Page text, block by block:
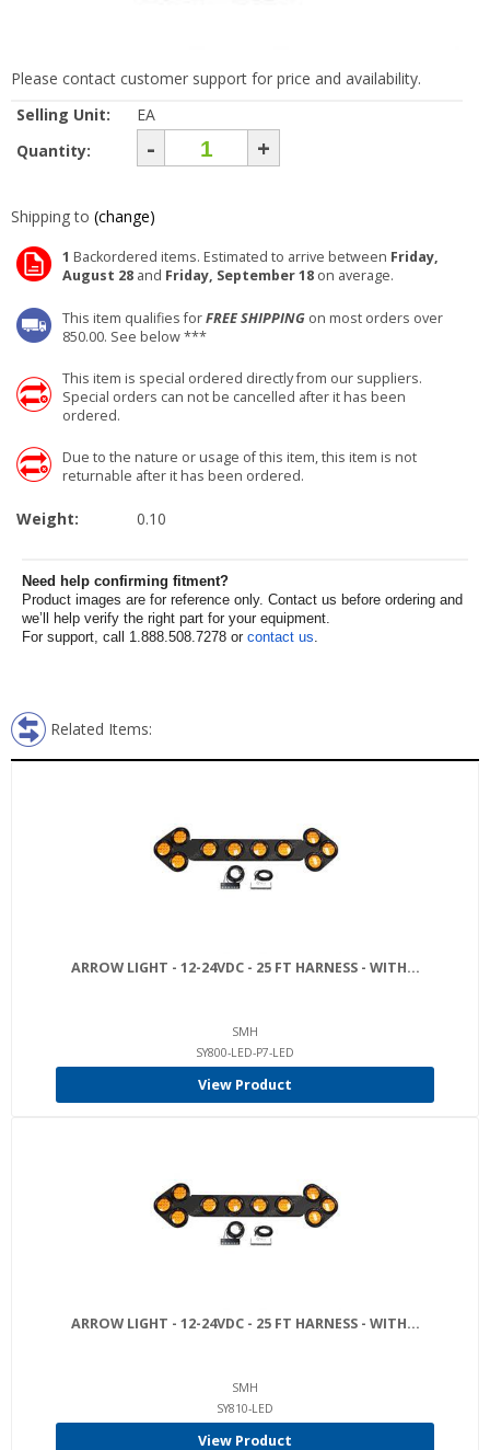
Please contact customer support for price and availability.
Selling Unit:
EA
Quantity:
- +
Shipping to (change)
1 Backordered items. Estimated to arrive between Friday,
August 28 and Friday, September 18 on average.
This item qualifies forFREE SHIPPING on most orders over
850.00. See below ***
This item is special ordered directly from our suppliers.
Special orders can not be cancelled after it has been
ordered.
Due to the nature or usage of this item, this item is not
returnable after it has been ordered.
Weight: 0.10
Need help confirming fitment?
Product images are for reference only. Contact us before ordering and
we’ll help verify the right part for your equipment.
For support, call 1.888.508.7278 or contact us.
Related Items:
ARROW LIGHT - 12-24VDC - 25 FT HARNESS - WITH...
SMH
SY800-LED-P7-LED
View Product
ARROW LIGHT - 12-24VDC - 25 FT HARNESS - WITH...
SMH
SY810-LED
View Product